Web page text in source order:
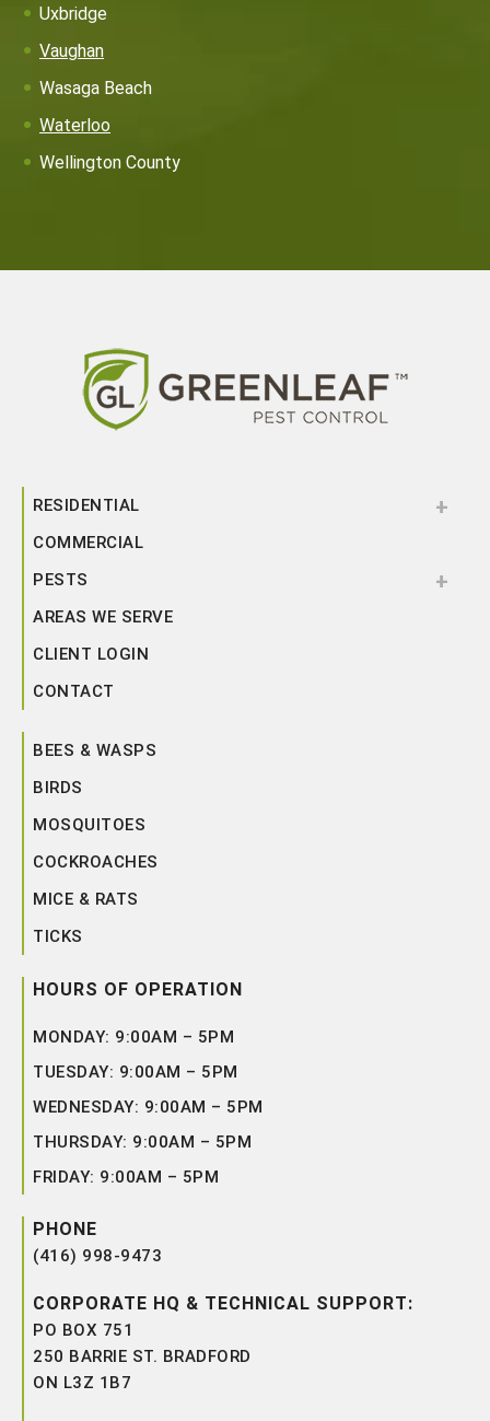
Uxbridge
Vaughan
Wasaga Beach
Waterloo
Wellington County
RESIDENTIAL
COMMERCIAL
PESTS
AREAS WE SERVE
CLIENT LOGIN
CONTACT
BEES & WASPS
BIRDS
MOSQUITOES
COCKROACHES
MICE & RATS
TICKS
HOURS OF OPERATION
MONDAY: 9:00AM – 5PM
TUESDAY: 9:00AM – 5PM
WEDNESDAY: 9:00AM – 5PM
THURSDAY: 9:00AM – 5PM
FRIDAY: 9:00AM – 5PM
PHONE
(416) 998-9473
CORPORATE HQ & TECHNICAL SUPPORT:
PO BOX 751
250 BARRIE ST. BRADFORD
ON L3Z 1B7